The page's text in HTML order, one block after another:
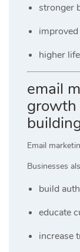
stronger
higher
email
growth
Email
Businesses
build
educate
increase